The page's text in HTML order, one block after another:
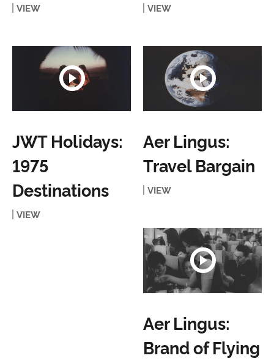
VIEW VIEW
JWT Holidays:
1975
Destinations
VIEW
Aer Lingus:
Travel Bargain
VIEW
Aer Lingus:
Brand of Flying